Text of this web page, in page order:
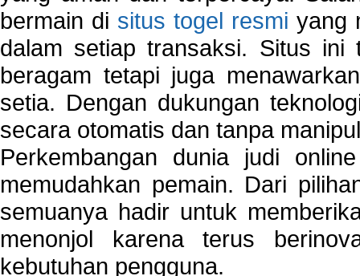
bermain di situs togel resmi yang
dalam setiap transaksi. Situs ini
beragam tetapi juga
setia. Dengan dukungan
secara otomatis dan tanpa
Perkembangan dunia judi
memudahkan pemain. Dari
semuanya hadir untuk
menonjol karena terus
kebutuhan pengguna.